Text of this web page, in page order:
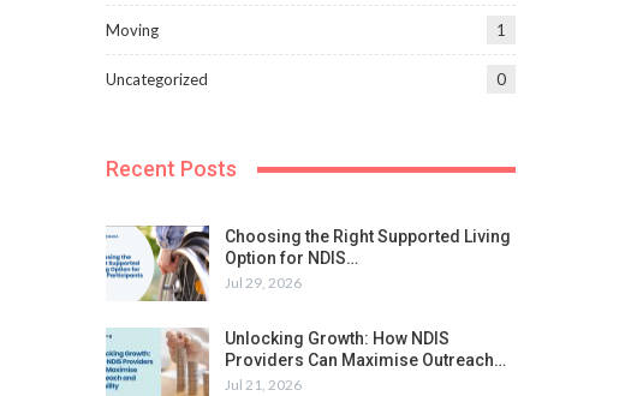
Moving 1
Uncategorized 0
Recent Posts
Choosing the Right Supported Living
Option for NDIS…
Jul 29, 2026
Unlocking Growth: How NDIS
Providers Can Maximise Outreach…
Jul 21, 2026